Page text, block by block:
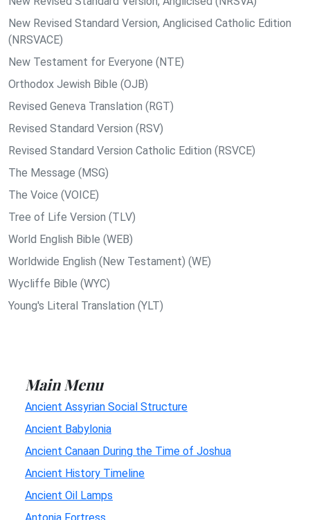
New Revised Standard Version, Anglicised Catholic Edition
(NRSVACE)
New Testament for Everyone (NTE)
Orthodox Jewish Bible (OJB)
Revised Geneva Translation (RGT)
Revised Standard Version (RSV)
Revised Standard Version Catholic Edition (RSVCE)
The Message (MSG)
The Voice (VOICE)
Tree of Life Version (TLV)
World English Bible (WEB)
Worldwide English (New Testament) (WE)
Wycliffe Bible (WYC)
Young's Literal Translation (YLT)
Main Menu
Ancient Assyrian Social Structure
Ancient Babylonia
Ancient Canaan During the Time of Joshua
Ancient History Timeline
Ancient Oil Lamps
Antonia Fortress